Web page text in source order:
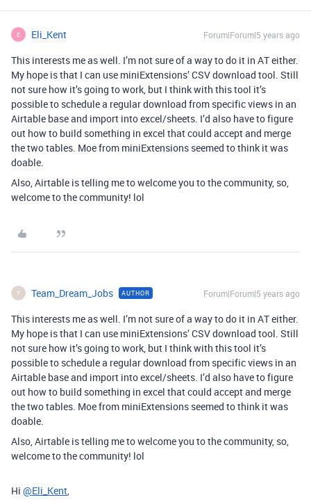
E Eli_Kent Forum|Forum|5 years ago
This interests me as well. I’m not sure of a way to do it in AT either.
My hope is that I can use miniExtensions’ CSV download tool. Still
not sure how it’s going to work, but I think with this tool it’s
possible to schedule a regular download from specific views in an
Airtable base and import into excel/sheets. I’d also have to figure
out how to build something in excel that could accept and merge
the two tables. Moe from miniExtensions seemed to think it was
doable.
Also, Airtable is telling me to welcome you to the community, so,
welcome to the community! lol
T Team_Dream_Jobs AUTHOR Forum|Forum|5 years ago
This interests me as well. I’m not sure of a way to do it in AT either.
My hope is that I can use miniExtensions’ CSV download tool. Still
not sure how it’s going to work, but I think with this tool it’s
possible to schedule a regular download from specific views in an
Airtable base and import into excel/sheets. I’d also have to figure
out how to build something in excel that could accept and merge
the two tables. Moe from miniExtensions seemed to think it was
doable.
Also, Airtable is telling me to welcome you to the community, so,
welcome to the community! lol
Hi @Eli_Kent,